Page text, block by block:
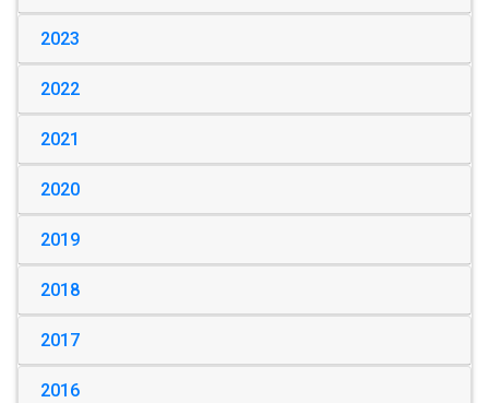
2023
2022
2021
2020
2019
2018
2017
2016